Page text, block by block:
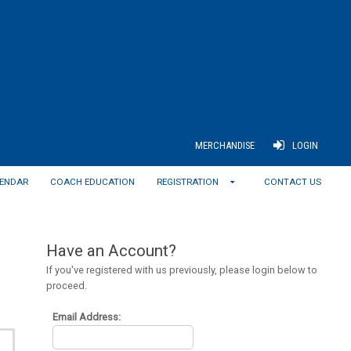
MERCHANDISE LOGIN
COACH EDUCATION REGISTRATION CONTACT US
Have an Account?
If you've registered with us previously, please login below to
proceed.
Email Address: